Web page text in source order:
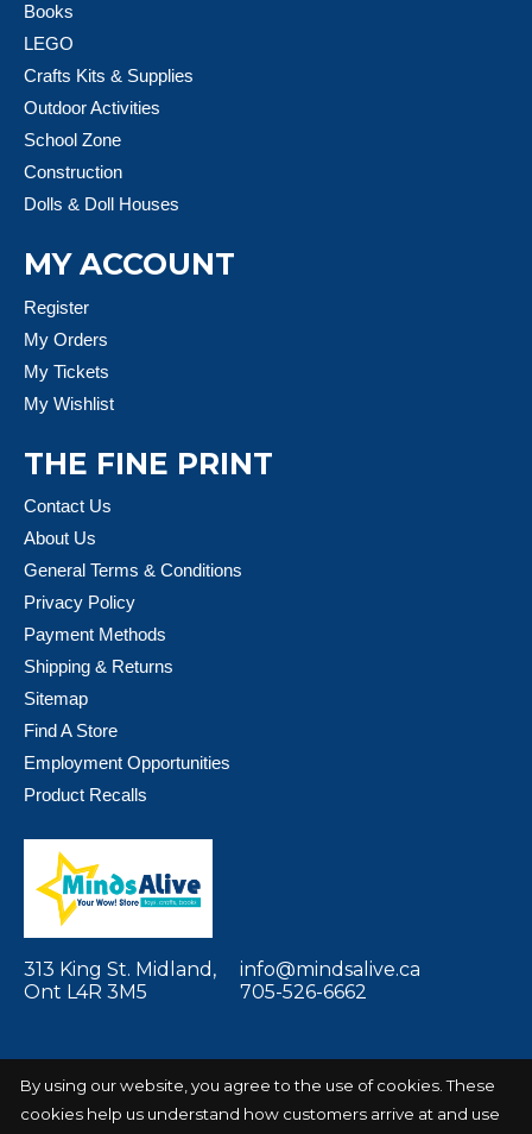
Books
LEGO
Crafts Kits & Supplies
Outdoor Activities
School Zone
Construction
Dolls & Doll Houses
MY ACCOUNT
Register
My Orders
My Tickets
My Wishlist
THE FINE PRINT
Contact Us
About Us
General Terms & Conditions
Privacy Policy
Payment Methods
Shipping & Returns
Sitemap
Find A Store
Employment Opportunities
Product Recalls
313 King St. Midland,
Ont L4R 3M5
info@mindsalive.ca
705-526-6662
© Copyright 2026 Minds Alive! Toys Crafts
Powered by
By using our website, you agree to the use of cookies. These
cookies help us understand how customers arrive at and use